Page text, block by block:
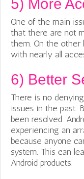
5) More
One of the main
that there are not
them. On the other
with nearly all
6) Better
There is no
issues in the past.
been resolved.
experiencing an
because anyone
system. This can
Android products.